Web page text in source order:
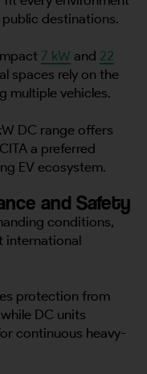
destinations.
7 kW and 22
spaces rely on the
multiple vehicles.
DC range offers
a preferred
EV ecosystem.
and Safety
conditions,
international
protection from
DC units
continuous heavy-